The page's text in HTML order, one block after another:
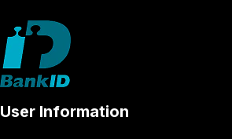
User Information